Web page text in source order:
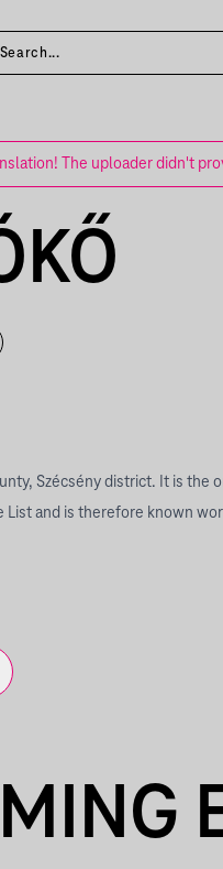
The uploader didn't
Szécsény district. It is the
List and is therefore known